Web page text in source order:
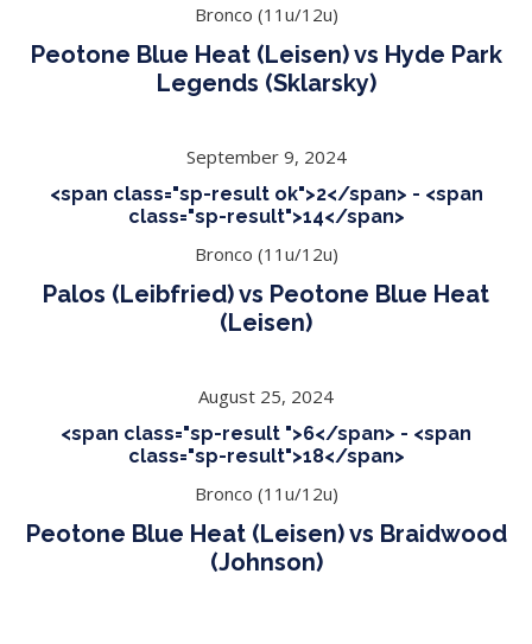
Bronco (11u/12u)
Peotone Blue Heat (Leisen) vs Hyde Park
Legends (Sklarsky)
September 9, 2024
<span class="sp-result ok">2</span> - <span
class="sp-result">14</span>
Bronco (11u/12u)
Palos (Leibfried) vs Peotone Blue Heat
(Leisen)
August 25, 2024
<span class="sp-result ">6</span> - <span
class="sp-result">18</span>
Bronco (11u/12u)
Peotone Blue Heat (Leisen) vs Braidwood
(Johnson)